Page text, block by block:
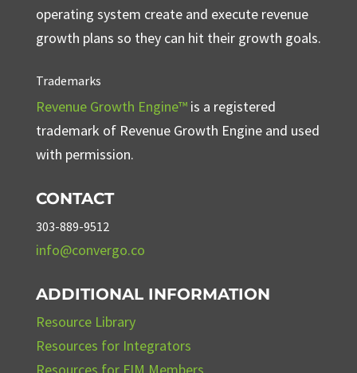
operating system create and execute revenue
growth plans so they can hit their growth goals.
Trademarks
Revenue Growth Engine™is a registered
trademark of Revenue Growth Engine and used
with permission.
CONTACT
303-889-9512
info@convergo.co
ADDITIONAL INFORMATION
Resource Library
Resources for Integrators